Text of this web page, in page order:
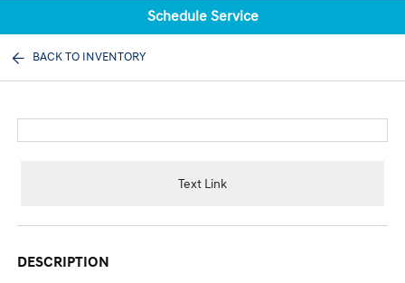
Schedule Service
BACK TO INVENTORY
Text Link
DESCRIPTION